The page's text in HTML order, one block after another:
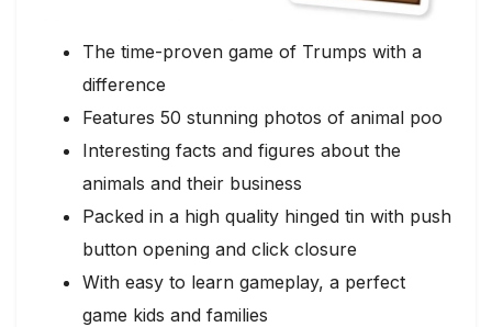
The time-proven game of Trumps with a
difference
Features 50 stunning photos of animal poo
Interesting facts and figures about the
animals and their business
Packed in a high quality hinged tin with push
button opening and click closure
With easy to learn gameplay, a perfect
game kids and families